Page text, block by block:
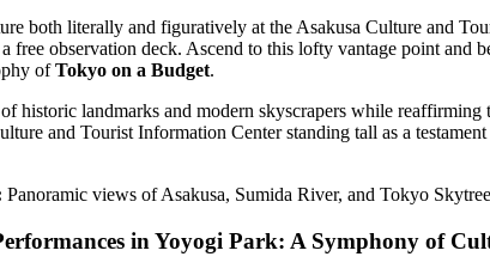
both literally and figuratively at the Asakusa Culture and
free observation deck. Ascend to this lofty vantage point
ofTokyo on a Budget.
historic landmarks and modern skyscrapers while reaffirming
and Tourist Information Center standing tall as a
Panoramic views of Asakusa, Sumida River, and Tokyo Skytree
in Yoyogi Park: A Symphony of